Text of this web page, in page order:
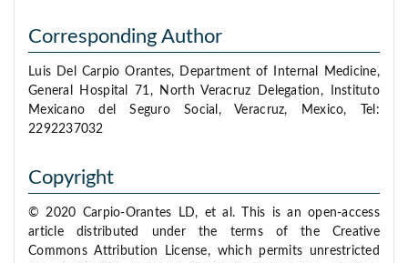
Corresponding Author
Luis Del Carpio Orantes, Department of Internal Medicine,
General Hospital 71, North Veracruz Delegation, Instituto
Mexicano del Seguro Social, Veracruz, Mexico, Tel:
2292237032
Copyright
© 2020 Carpio-Orantes LD, et al. This is an open-access
article distributed under the terms of the Creative
Commons Attribution License, which permits unrestricted